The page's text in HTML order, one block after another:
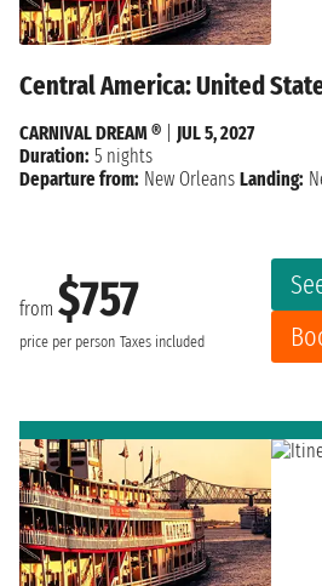
Central America: United
from $757
price per person Taxes included
CARNIVAL DREAM ®
JUL 5, 2027
Duration: 5 nights
Departure from: New Orleans Landing: